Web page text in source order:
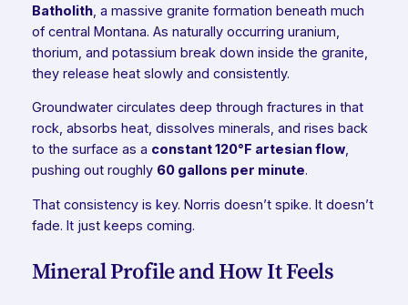
Batholith, a massive granite formation beneath much
of central Montana. As naturally occurring uranium,
thorium, and potassium break down inside the granite,
they release heat slowly and consistently.
Groundwater circulates deep through fractures in that
rock, absorbs heat, dissolves minerals, and rises back
to the surface as a constant 120°F artesian flow,
pushing out roughly 60 gallons per minute.
That consistency is key. Norris doesn’t spike. It doesn’t
fade. It just keeps coming.
Mineral Profile and How It Feels